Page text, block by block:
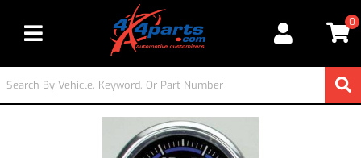
Toggle navigation
0